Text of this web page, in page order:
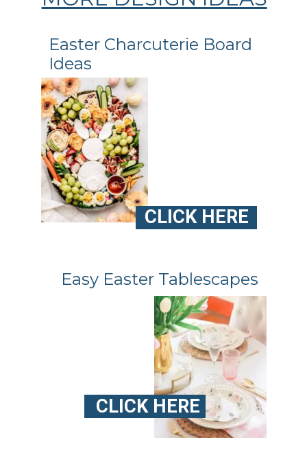
Easter Charcuterie Board
Ideas
Easy Easter Tablescapes
CLICK HERE
CLICK HERE